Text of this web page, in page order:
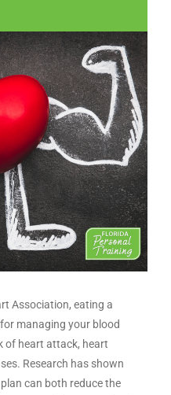
Association, eating a
managing your blood
of heart attack, heart
Research has shown
can both reduce the